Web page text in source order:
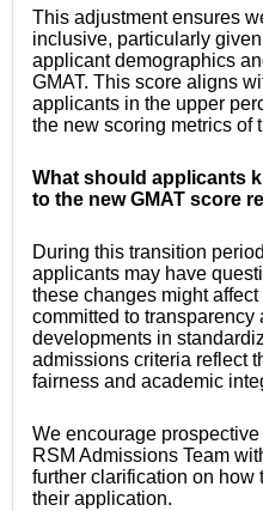
This adjustment ensures
inclusive, particularly
applicant demographics
GMAT. This score aligns
applicants in the upper
the new scoring metrics of
What should applicants
to the new GMAT score
During this transition
applicants may have
these changes might
committed to
developments in
admissions criteria reflect
fairness and academic
We encourage
RSM Admissions Team
further clarification on how
their application.